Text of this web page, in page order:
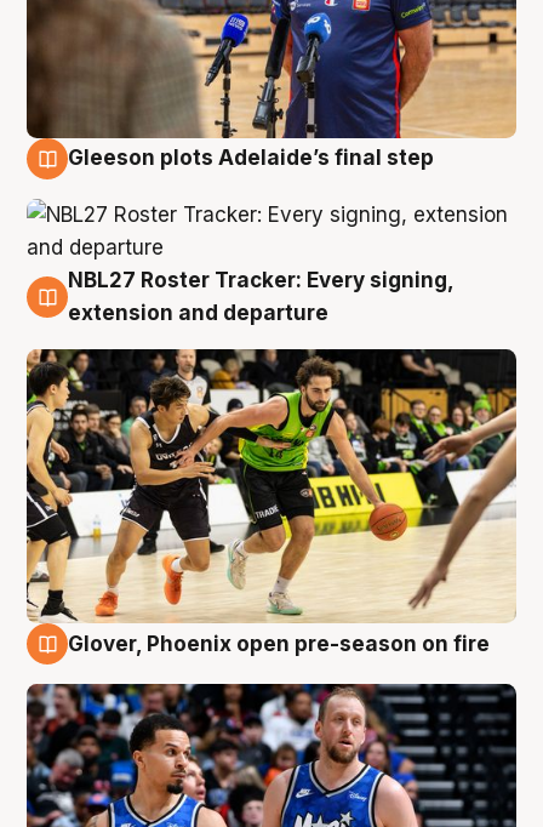
Gleeson plots Adelaide’s final step
7 Aug
NBL27 Roster Tracker: Every signing,
extension and departure
Glover, Phoenix open pre-season on fire